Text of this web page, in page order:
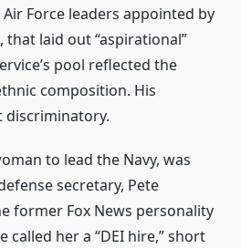
Force leaders appointed by
laid out “aspirational”
pool reflected the
composition. His
discriminatory.
to lead the Navy, was
secretary, Pete
former Fox News personality
called her a “DEI hire,” short